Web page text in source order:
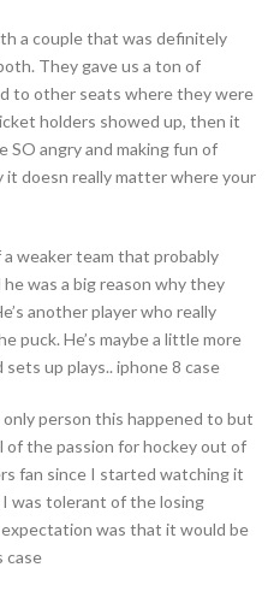
a couple that was definitely
They gave us a ton of
to other seats where they were
holders showed up, then it
angry and making fun of
doesn really matter where your
a weaker team that probably
was a big reason why they
another player who really
puck. He’s maybe a little more
up plays.. iphone 8 case
person this happened to but
of the passion for hockey out of
fan since I started watching it
was tolerant of the losing
was that it would be
case